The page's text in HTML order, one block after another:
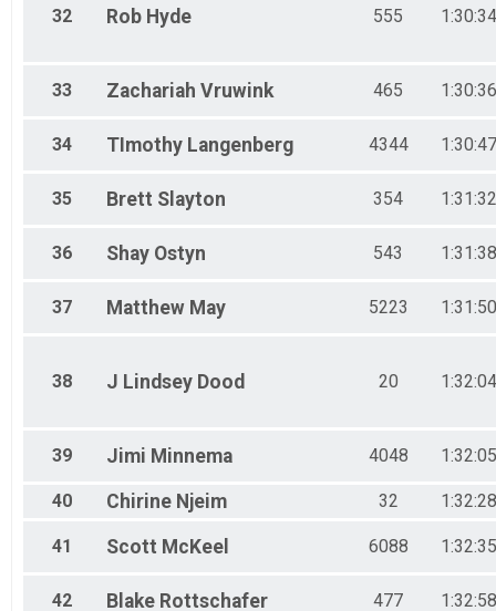
32 Rob Hyde 555
33 Zachariah Vruwink 465
34 TImothy Langenberg 4344
35 Brett Slayton 354
36 Shay Ostyn 543
37 Matthew May 5223
38 J Lindsey Dood 20
39 Jimi Minnema 4048
40 Chirine Njeim 32
41 Scott McKeel 6088
42 Blake Rottschafer 477